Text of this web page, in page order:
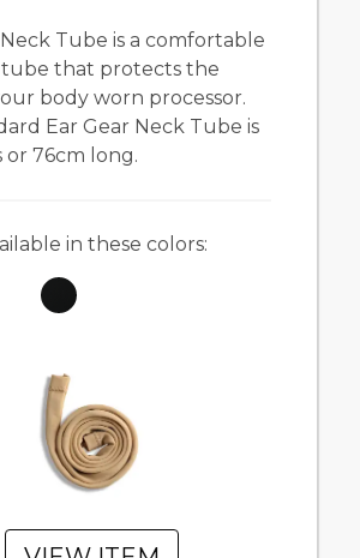
Tube is a comfortable
tube that protects the
body worn processor.
Ear Gear Neck Tube is
or 76cm long.
in these colors: